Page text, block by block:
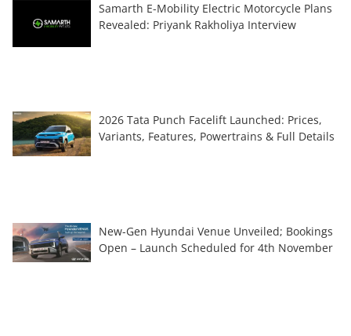
Samarth E-Mobility Electric Motorcycle Plans
Revealed: Priyank Rakholiya Interview
2026 Tata Punch Facelift Launched: Prices,
Variants, Features, Powertrains & Full Details
New-Gen Hyundai Venue Unveiled; Bookings
Open – Launch Scheduled for 4th November